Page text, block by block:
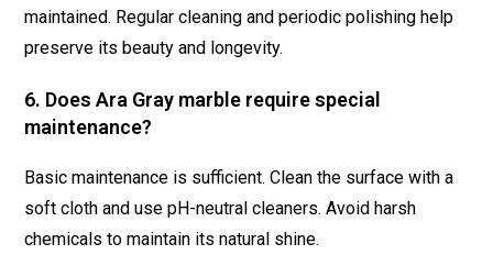
maintained. Regular cleaning and periodic polishing help
preserve its beauty and longevity.
6. Does Ara Gray marble require special
maintenance?
Basic maintenance is sufficient. Clean the surface with a
soft cloth and use pH-neutral cleaners. Avoid harsh
chemicals to maintain its natural shine.